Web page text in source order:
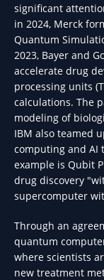
significant
in 2024, Merck
Quantum
2023, Bayer and
accelerate drug
processing units
calculations. The
modeling of
IBM also teamed
computing and AI
example is Qubit
drug discovery
supercomputer
Through an
quantum
where scientists
new treatment